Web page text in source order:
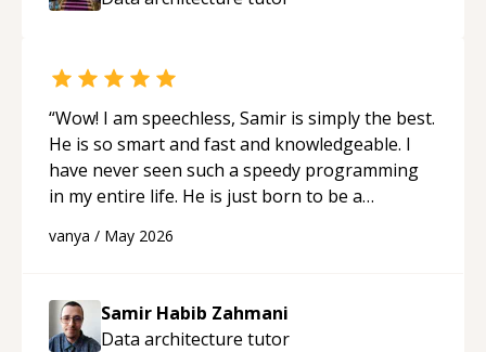
“Wow! I am speechless, Samir is simply the best.
He is so smart and fast and knowledgeable. I
have never seen such a speedy programming
in my entire life. He is just born to be a
support!“
vanya / May 2026
Samir Habib Zahmani
Data architecture tutor